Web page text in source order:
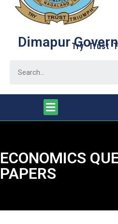
DimapurTry Trust
ECONOMICS
PAPERS